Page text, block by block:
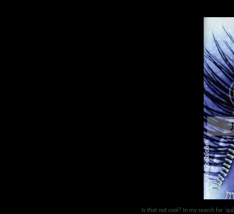
Is that not cool? In my search for